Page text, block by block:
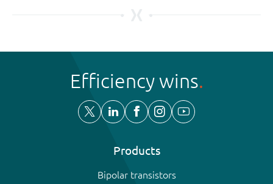
Efficiency wins
Products
Bipolar transistors